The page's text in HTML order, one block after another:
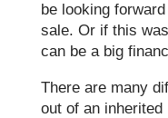
be looking
sale. Or if this
can be a big
There are many
out of an